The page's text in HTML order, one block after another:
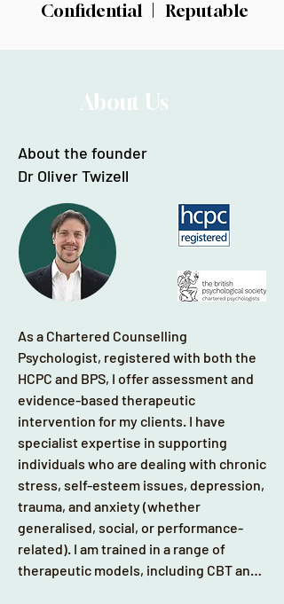
Confidential | Reputable
About Us
About the founder
Dr Oliver Twizell
As a Chartered Counselling
Psychologist, registered with both the
HCPC and BPS, I offer assessment and
evidence-based therapeutic
intervention for my clients. I have
specialist expertise in supporting
individuals who are dealing with chronic
stress, self-esteem issues, depression,
trauma, and anxiety (whether
generalised, social, or performance-
related). I am trained in a range of
therapeutic models, including CBT and